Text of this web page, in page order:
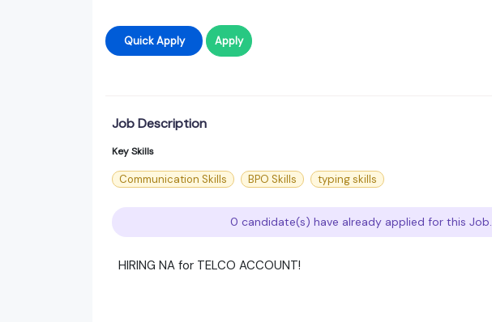
Quick Apply Apply
Job Description
Key Skills
Communication Skills BPO Skills typing skills
0 candidate(s) have already applied for this Job.
HIRING NA for TELCO ACCOUNT!